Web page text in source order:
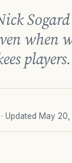
when
players.
· Updated May